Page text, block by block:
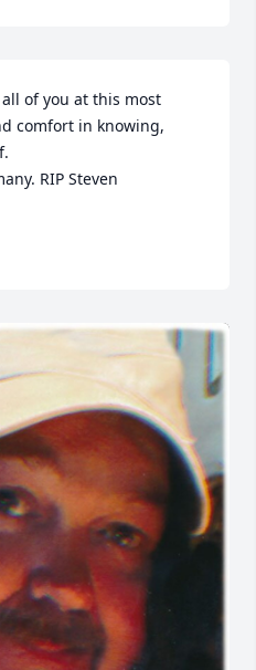
of you at this most
comfort in knowing,
RIP Steven